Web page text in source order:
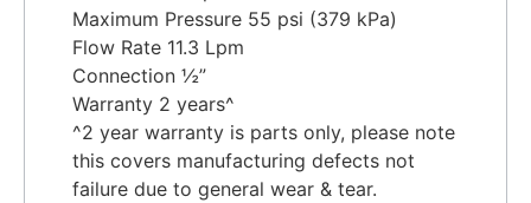
Maximum Pressure 55 psi (379 kPa)
Flow Rate 11.3 Lpm
Connection ½”
Warranty 2 years^
^2 year warranty is parts only, please note
this covers manufacturing defects not
failure due to general wear & tear.